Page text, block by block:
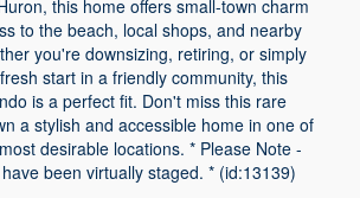
this home offers small-town charm
to the beach, local shops, and nearby
you're downsizing, retiring, or simply
start in a friendly community, this
is a perfect fit. Don't miss this rare
a stylish and accessible home in one of
desirable locations. * Please Note -
been virtually staged. * (id:13139)